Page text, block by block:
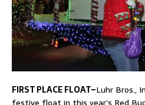
FIRST PLACE FLOAT–Luhr Bros.,